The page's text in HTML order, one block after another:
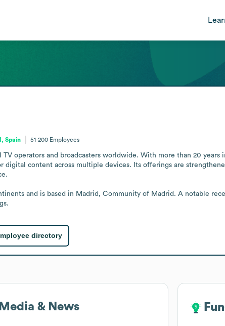
Spain 51-200 Employees
operators and broadcasters worldwide. With more than 20 years
content across multiple devices. Its offerings are
and is based in Madrid, Community of Madrid. A notable
directory
& News